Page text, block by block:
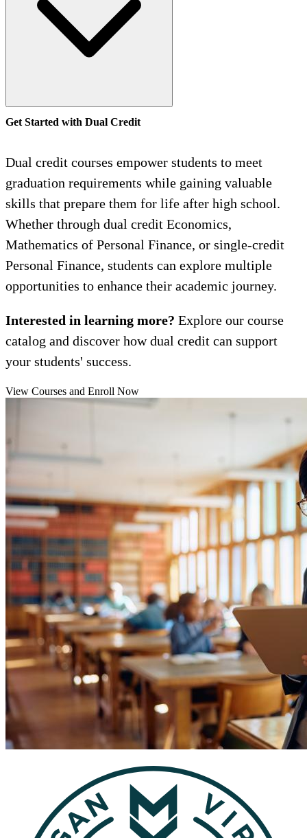
Get Started with Dual Credit
Dual credit courses empower students to meet
graduation requirements while gaining valuable
skills that prepare them for life after high school.
Whether through dual credit Economics,
Mathematics of Personal Finance, or single-credit
Personal Finance, students can explore multiple
opportunities to enhance their academic journey.
Interested in learning more? Explore our course
catalog and discover how dual credit can support
your students' success.
View Courses and Enroll Now